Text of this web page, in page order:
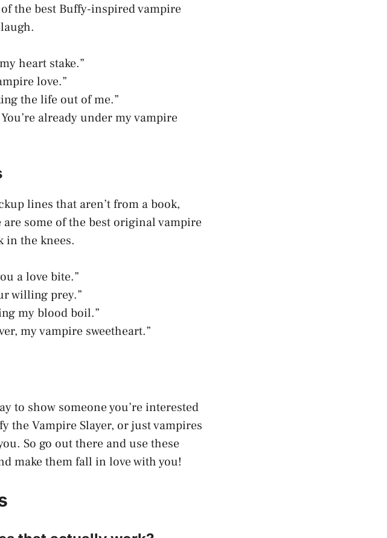
the best Buffy-inspired vampire
heart stake.”
love.”
the life out of me.”
already under my vampire
lines that aren’t from a book,
some of the best original vampire
in the knees.
a love bite.”
willing prey.”
my blood boil.”
my vampire sweetheart.”
to show someone you’re interested
the Vampire Slayer, or just vampires
So go out there and use these
make them fall in love with you!